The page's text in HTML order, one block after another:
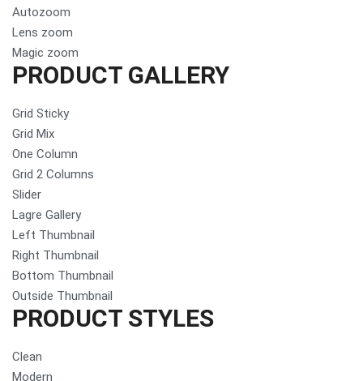
Autozoom
Lens zoom
Magic zoom
PRODUCT GALLERY
Grid Sticky
Grid Mix
One Column
Grid 2 Columns
Slider
Lagre Gallery
Left Thumbnail
Right Thumbnail
Bottom Thumbnail
Outside Thumbnail
PRODUCT STYLES
Clean
Modern